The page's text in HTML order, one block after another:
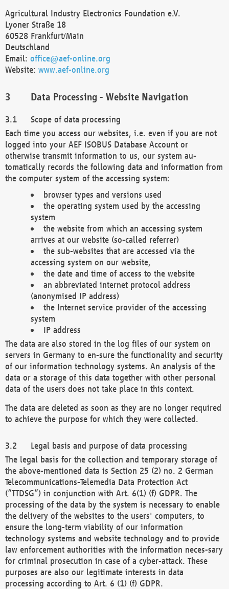
Agricultural Industry Electronics Foundation e.V.
Lyoner Straße 18
60528 Frankfurt/Main
Deutschland
Email: office@aef-online.org
Website: www.aef-online.org
Data Processing - Website Navigation
Scope of data processing
Each time you access our websites, i.e. even if you are not
logged into your AEF ISOBUS Database Account or
otherwise transmit information to us, our system au-
tomatically records the following data and information from
the computer system of the accessing system:
browser types and versions used
the operating system used by the accessing
system
the website from which an accessing system
arrives at our website (so-called referrer)
the sub-websites that are accessed via the
accessing system on our website,
the date and time of access to the website
an abbreviated internet protocol address
(anonymised IP address)
the Internet service provider of the accessing
system
IP address
The data are also stored in the log files of our system on
servers in Germany to en-sure the functionality and security
of our information technology systems. An analysis of the
data or a storage of this data together with other personal
data of the users does not take place in this context.
The data are deleted as soon as they are no longer required
to achieve the purpose for which they were collected.
Legal basis and purpose of data processing
The legal basis for the collection and temporary storage of
the above-mentioned data is Section 25 (2) no. 2 German
Telecommunications-Telemedia Data Protection Act
(“TTDSG”) in conjunction with Art. 6(1) (f) GDPR. The
processing of the data by the system is necessary to enable
the delivery of the websites to the users' computers, to
ensure the long-term viability of our information
technology systems and website technology and to provide
law enforcement authorities with the information neces-sary
for criminal prosecution in case of a cyber-attack. These
purposes are also our legitimate interests in data
processing according to Art. 6 (1) (f) GDPR.